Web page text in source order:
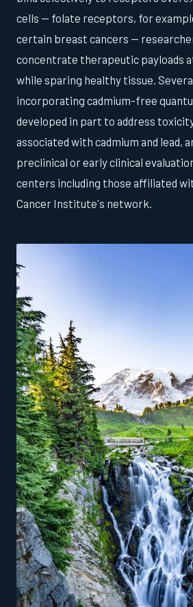
cells — folate receptors, for
certain breast cancers —
concentrate therapeutic payloads
while sparing healthy tissue.
incorporating cadmium-free
developed in part to address
associated with cadmium and lead,
preclinical or early clinical
centers including those affiliated
Cancer Institute's network.